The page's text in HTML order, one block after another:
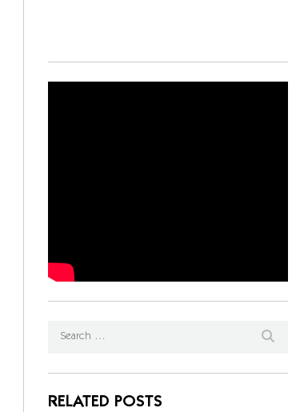
RELATED POSTS